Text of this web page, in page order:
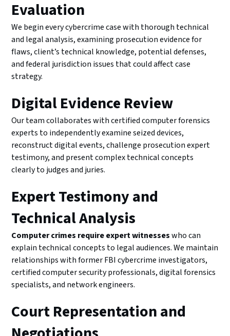
Evaluation
We begin every cybercrime case with thorough technical
and legal analysis, examining prosecution evidence for
flaws, client’s technical knowledge, potential defenses,
and federal jurisdiction issues that could affect case
strategy.
Digital Evidence Review
Our team collaborates with certified computer forensics
experts to independently examine seized devices,
reconstruct digital events, challenge prosecution expert
testimony, and present complex technical concepts
clearly to judges and juries.
Expert Testimony and
Technical Analysis
Computer crimes require expert witnesseswho can
explain technical concepts to legal audiences. We maintain
relationships with former FBI cybercrime investigators,
certified computer security professionals, digital forensics
specialists, and network engineers.
Court Representation and